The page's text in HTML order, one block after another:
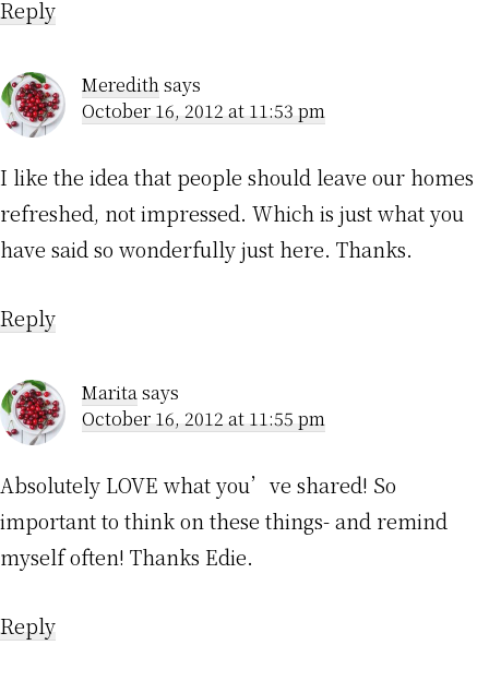
Reply
Meredithsays
October 16, 2012 at 11:53 pm
I like the idea that people should leave our homes
refreshed, not impressed. Which is just what you
have said so wonderfully just here. Thanks.
Reply
Maritasays
October 16, 2012 at 11:55 pm
Absolutely LOVE what you’ve shared! So
important to think on these things- and remind
myself often! Thanks Edie.
Reply